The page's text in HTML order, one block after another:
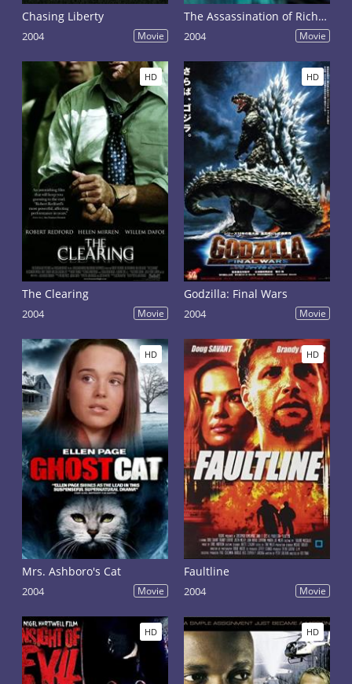
Chasing Liberty
2004 Movie
The Assassination of Richard Nixon
2004 Movie
HD
The Clearing
2004 Movie
HD
Godzilla: Final Wars
2004 Movie
HD
Mrs. Ashboro's Cat
2004 Movie
HD
Faultline
2004 Movie
HD HD